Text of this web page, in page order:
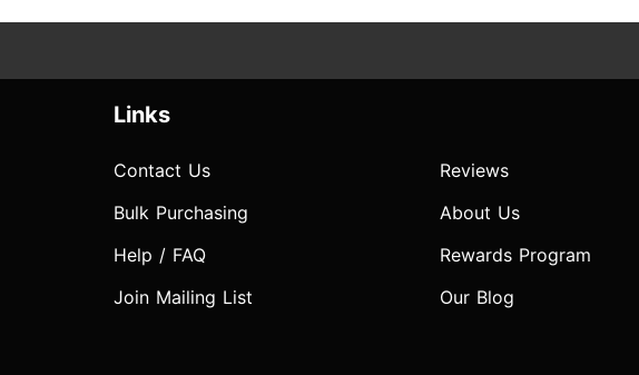
Links
Contact Us
Bulk Purchasing
Help / FAQ
Join Mailing List
Reviews
About Us
Rewards Program
Our Blog